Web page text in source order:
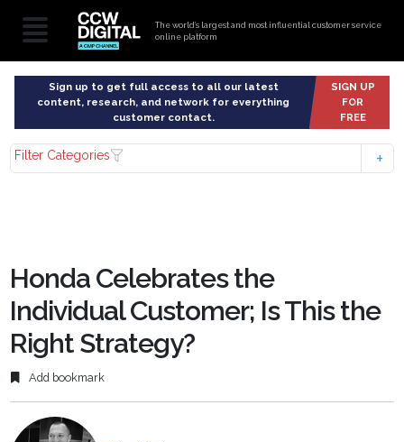
The world’s largest and most influential customer service
online platform
Sign up to get full access to all our latest
content, research, and network for everything
customer contact.
SIGN UP
FOR
FREE
Filter Categories
Honda Celebrates the
Individual Customer; Is This the
Right Strategy?
Add bookmark